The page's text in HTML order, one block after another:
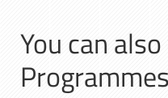
You can
Programmes